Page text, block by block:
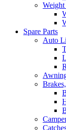
Spare Parts
Auto